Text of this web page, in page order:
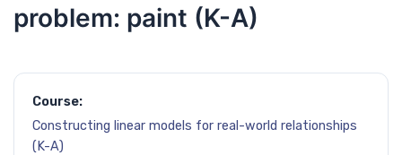
problem: paint (K-A)
Course:
Constructing linear models for real-world relationships
(K-A)